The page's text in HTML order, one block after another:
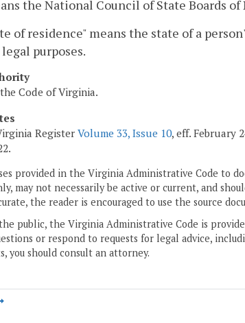
the National Council of State Boards of
of residence" means the state of a
purposes.
Code of Virginia.
Register Volume 33, Issue 10, eff. February
provided in the Virginia Administrative Code to
may not necessarily be active or current, and
the reader is encouraged to use the source
public, the Virginia Administrative Code is
or respond to requests for legal advice,
you should consult an attorney.